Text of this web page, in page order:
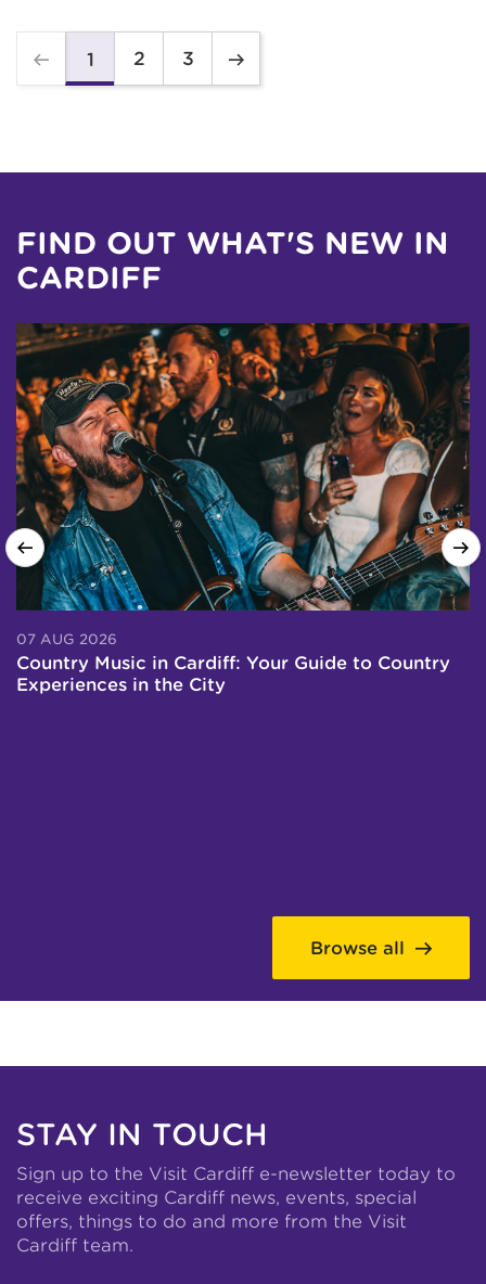
1 2 3
FIND OUT WHAT'S NEW IN
CARDIFF
07 AUG 2026
Country Music in Cardiff: Your Guide to Country
Experiences in the City
Browse all
STAY IN TOUCH
Sign up to the Visit Cardiff e-newsletter today to
receive exciting Cardiff news, events, special
offers, things to do and more from the Visit
Cardiff team.